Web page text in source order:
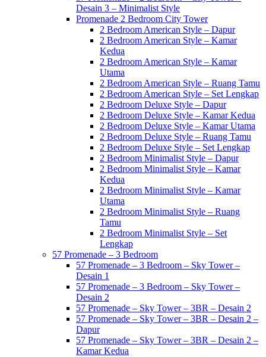
Desain 3 – Minimalist Style
Promenade 2 Bedroom City Tower
2 Bedroom American Style – Dapur
2 Bedroom American Style – Kamar
Kedua
2 Bedroom American Style – Kamar
Utama
2 Bedroom American Style – Ruang Tamu
2 Bedroom American Style – Set Lengkap
2 Bedroom Deluxe Style – Dapur
2 Bedroom Deluxe Style – Kamar Kedua
2 Bedroom Deluxe Style – Kamar Utama
2 Bedroom Deluxe Style – Ruang Tamu
2 Bedroom Deluxe Style – Set Lengkap
2 Bedroom Minimalist Style – Dapur
2 Bedroom Minimalist Style – Kamar
Kedua
2 Bedroom Minimalist Style – Kamar
Utama
2 Bedroom Minimalist Style – Ruang
Tamu
2 Bedroom Minimalist Style – Set
Lengkap
57 Promenade – 3 Bedroom
57 Promenade – 3 Bedroom – Sky Tower –
Desain 1
57 Promenade – 3 Bedroom – Sky Tower –
Desain 2
57 Promenade – Sky Tower – 3BR – Desain 2
57 Promenade – Sky Tower – 3BR – Desain 2 –
Dapur
57 Promenade – Sky Tower – 3BR – Desain 2 –
Kamar Kedua